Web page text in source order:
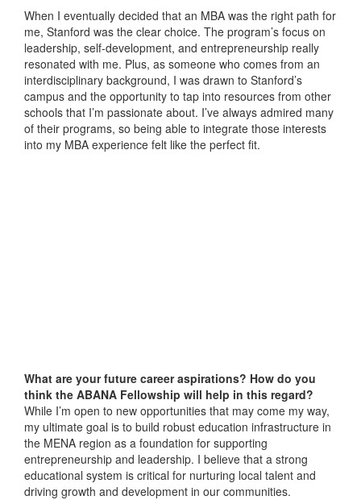
When I eventually decided that an MBA was the right path for
me, Stanford was the clear choice. The program’s focus on
leadership, self-development, and entrepreneurship really
resonated with me. Plus, as someone who comes from an
interdisciplinary background, I was drawn to Stanford’s
campus and the opportunity to tap into resources from other
schools that I’m passionate about. I’ve always admired many
of their programs, so being able to integrate those interests
into my MBA experience felt like the perfect fit.
What are your future career aspirations? How do you
think the ABANA Fellowship will help in this regard?
While I’m open to new opportunities that may come my way,
my ultimate goal is to build robust education infrastructure in
the MENA region as a foundation for supporting
entrepreneurship and leadership. I believe that a strong
educational system is critical for nurturing local talent and
driving growth and development in our communities.